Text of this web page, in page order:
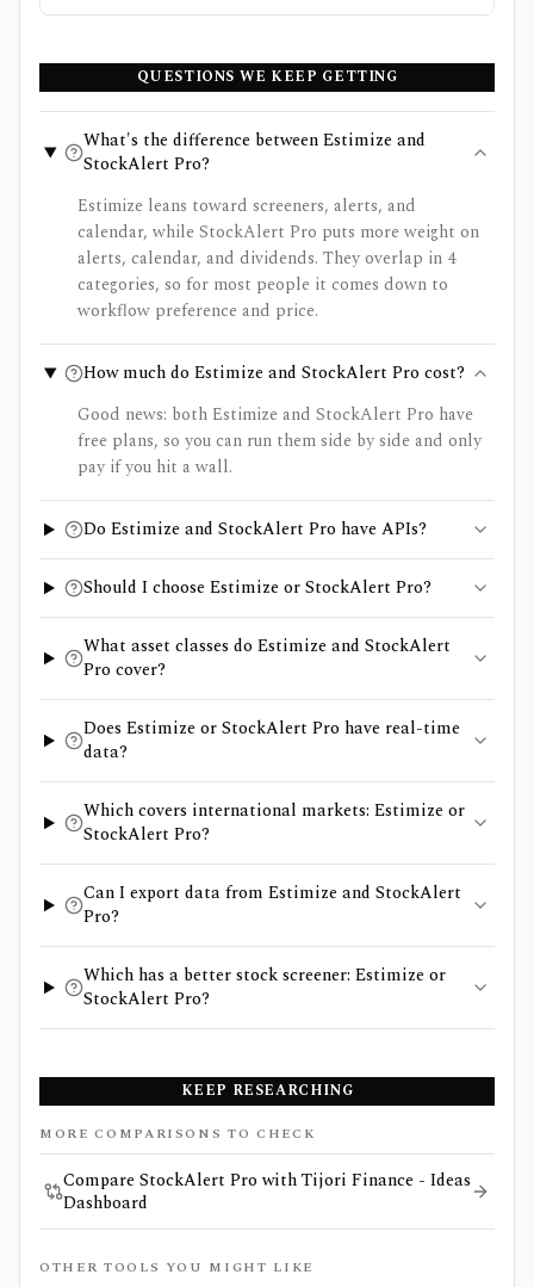
QUESTIONS WE KEEP GETTING
What's the difference between Estimize and
StockAlert Pro?
Estimize leans toward screeners, alerts, and
calendar, while StockAlert Pro puts more weight on
alerts, calendar, and dividends. They overlap in 4
categories, so for most people it comes down to
workflow preference and price.
How much do Estimize and StockAlert Pro cost?
Good news: both Estimize and StockAlert Pro have
free plans, so you can run them side by side and only
pay if you hit a wall.
Do Estimize and StockAlert Pro have APIs?
Should I choose Estimize or StockAlert Pro?
What asset classes do Estimize and StockAlert
Pro cover?
Does Estimize or StockAlert Pro have real-time
data?
Which covers international markets: Estimize or
StockAlert Pro?
Can I export data from Estimize and StockAlert
Pro?
Which has a better stock screener: Estimize or
StockAlert Pro?
KEEP RESEARCHING
MORE COMPARISONS TO CHECK
Compare StockAlert Pro with Tijori Finance - Ideas
Dashboard
OTHER TOOLS YOU MIGHT LIKE